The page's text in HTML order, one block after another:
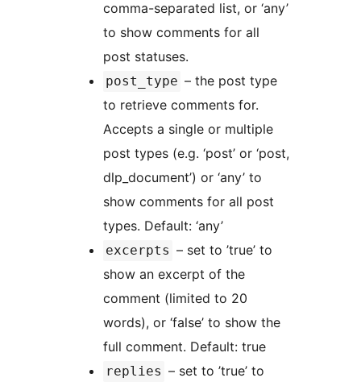
comma-separated list, or ‘any’
to show comments for all
post statuses.
post_type – the post type
to retrieve comments for.
Accepts a single or multiple
post types (e.g. ‘post’ or ‘post,
dlp_document’) or ‘any’ to
show comments for all post
types. Default: ‘any’
excerpts – set to ’true’ to
show an excerpt of the
comment (limited to 20
words), or ‘false’ to show the
full comment. Default: true
replies – set to ’true’ to